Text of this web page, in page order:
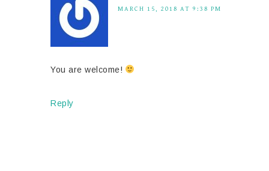
MARCH 15, 2018 AT 9:38 PM
You are welcome!
Reply